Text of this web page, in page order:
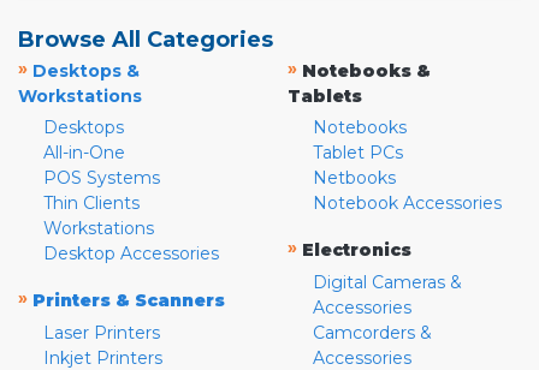
Browse All Categories
» Desktops &
Workstations
Desktops
All-in-One
POS Systems
Thin Clients
Workstations
Desktop Accessories
» Printers & Scanners
Laser Printers
Inkjet Printers
» Notebooks &
Tablets
Notebooks
Tablet PCs
Netbooks
Notebook Accessories
» Electronics
Digital Cameras &
Accessories
Camcorders &
Accessories